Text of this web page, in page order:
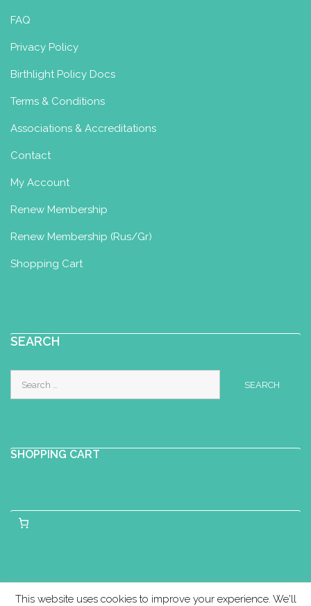
FAQ
Privacy Policy
Birthlight Policy Docs
Terms & Conditions
Associations & Accreditations
Contact
My Account
Renew Membership
Renew Membership (Rus/Gr)
Shopping Cart
SEARCH
for:
SHOPPING CART
This website uses cookies to improve your experience. We'll